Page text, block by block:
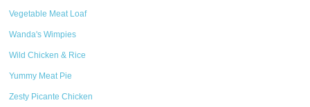
Vegetable Meat Loaf
Wanda's Wimpies
Wild Chicken & Rice
Yummy Meat Pie
Zesty Picante Chicken